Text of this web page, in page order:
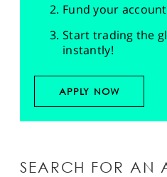
Fund your account
Start trading the
instantly!
APPLY NOW
SEARCH FOR AN